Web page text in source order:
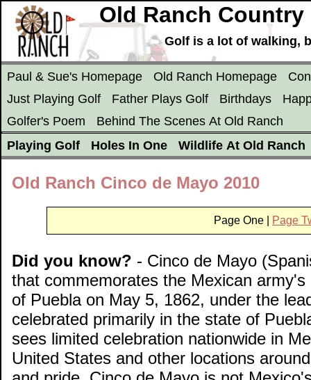
Old Ranch Country
Golf is a lot of walking,
Paul & Sue's Homepage Old Ranch Homepage
Just Playing Golf
Father Plays Golf Birthdays
Golfer's Poem
Behind The Scenes At Old Ranch
Playing Golf
Holes In One Wildlife At Old Ranch
Old Ranch Cinco de Mayo 2010
Page One | Page
Did you know? - Cinco de Mayo
that commemorates the Mexican
of Puebla on May 5, 1862, under the
celebrated primarily in the state of
sees limited celebration nationwide in
United States and other locations